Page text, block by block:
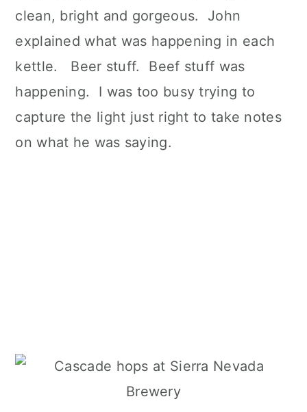
clean, bright and gorgeous. John
explained what was happening in each
kettle. Beer stuff. Beef stuff was
happening. I was too busy trying to
capture the light just right to take notes
on what he was saying.